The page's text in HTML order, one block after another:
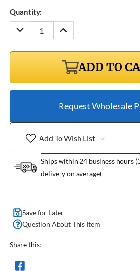
Quantity:
DECREASE
QUANTITY:
INCREASE
QUANTITY:
ADD TO
Request Wholesale
Add To Wish List
Ships within 24 business hours
delivery on average)
Save for Later
Question About This Item
Share this: